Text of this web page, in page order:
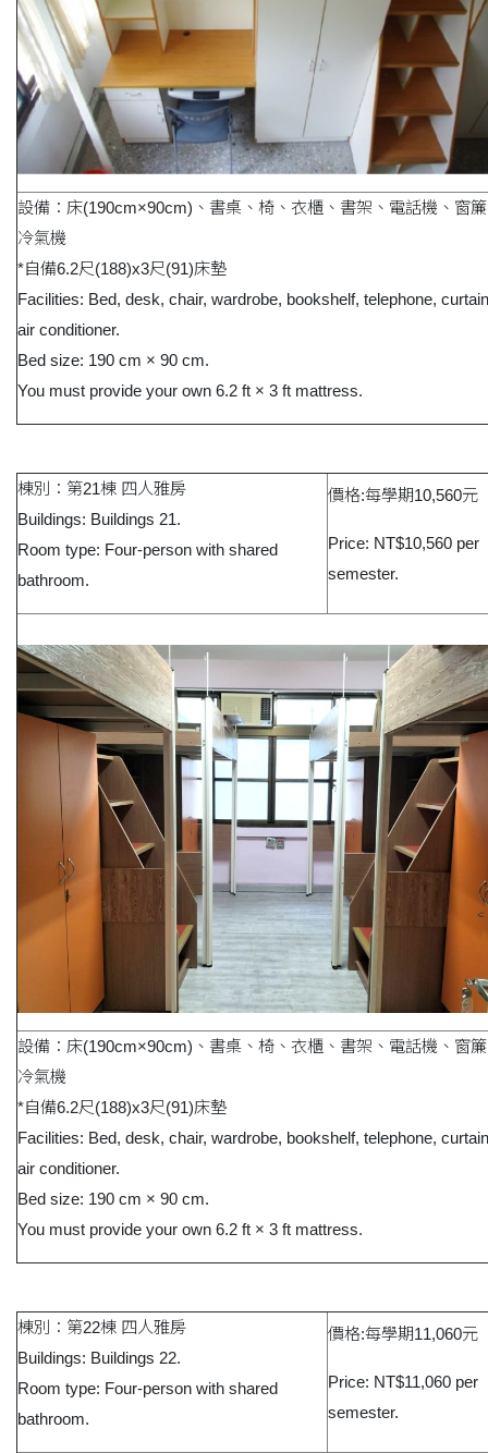
設備：床(190cm×90cm)、書桌、椅、衣櫃、書架、電話機、窗
冷氣機
*自備6.2尺(188)x3尺(91)床墊
Facilities: Bed, desk, chair, wardrobe, bookshelf, telephone,
air conditioner.
Bed size: 190 cm × 90 cm.
You must provide your own 6.2 ft × 3 ft mattress.
棟別：第21棟 四人雅房
Buildings: Buildings 21.
Room type: Four-person with shared
bathroom.
價格:每學期10,560元
Price: NT$10,560 per
semester.
設備：床(190cm×90cm)、書桌、椅、衣櫃、書架、電話機、窗
冷氣機
*自備6.2尺(188)x3尺(91)床墊
Facilities: Bed, desk, chair, wardrobe, bookshelf, telephone,
air conditioner.
Bed size: 190 cm × 90 cm.
You must provide your own 6.2 ft × 3 ft mattress.
棟別：第22棟 四人雅房
Buildings: Buildings 22.
Room type: Four-person with shared
bathroom.
價格:每學期11,060元
Price: NT$11,060 per
semester.